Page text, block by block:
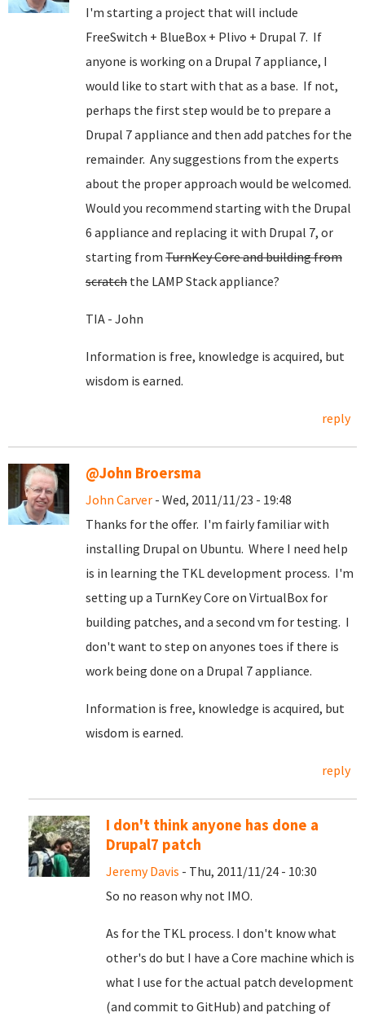
I'm starting a project that will include
FreeSwitch + BlueBox + Plivo + Drupal 7. If
anyone is working on a Drupal 7 appliance, I
would like to start with that as a base. If not,
perhaps the first step would be to prepare a
Drupal 7 appliance and then add patches for the
remainder. Any suggestions from the experts
about the proper approach would be welcomed.
Would you recommend starting with the Drupal
6 appliance and replacing it with Drupal 7, or
starting from TurnKey Core and building from
scratch the LAMP Stack appliance?
TIA - John
Information is free, knowledge is acquired, but
wisdom is earned.
reply
@John Broersma
John Carver - Wed, 2011/11/23 - 19:48
Thanks for the offer. I'm fairly familiar with
installing Drupal on Ubuntu. Where I need help
is in learning the TKL development process. I'm
setting up a TurnKey Core on VirtualBox for
building patches, and a second vm for testing. I
don't want to step on anyones toes if there is
work being done on a Drupal 7 appliance.
Information is free, knowledge is acquired, but
wisdom is earned.
reply
I don't think anyone has done a
Drupal7 patch
Jeremy Davis - Thu, 2011/11/24 - 10:30
So no reason why not IMO.
As for the TKL process. I don't know what
other's do but I have a Core machine which is
what I use for the actual patch development
(and commit to GitHub) and patching of